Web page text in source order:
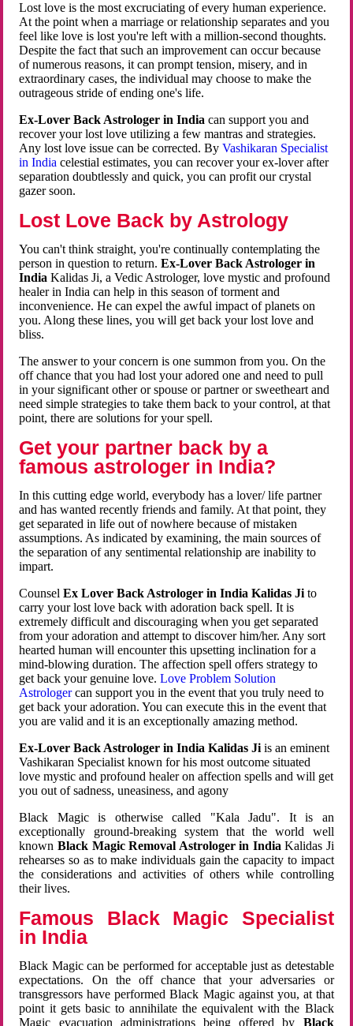
Lost love is the most excruciating of every human experience.
At the point when a marriage or relationship separates and you
feel like love is lost you're left with a million-second thoughts.
Despite the fact that such an improvement can occur because
of numerous reasons, it can prompt tension, misery, and in
extraordinary cases, the individual may choose to make the
outrageous stride of ending one's life.
Ex-Lover Back Astrologer in India can support you and
recover your lost love utilizing a few mantras and strategies.
Any lost love issue can be corrected. ByVashikaran Specialist
in Indiacelestial estimates, you can recover your ex-lover after
separation doubtlessly and quick, you can profit our crystal
gazer soon.
Lost Love Back by Astrology
You can't think straight, you're continually contemplating the
person in question to return.Ex-Lover Back Astrologer in
India Kalidas Ji, a Vedic Astrologer, love mystic and profound
healer in India can help in this season of torment and
inconvenience. He can expel the awful impact of planets on
you. Along these lines, you will get back your lost love and
bliss.
The answer to your concern is one summon from you. On the
off chance that you had lost your adored one and need to pull
in your significant other or spouse or partner or sweetheart and
need simple strategies to take them back to your control, at that
point, there are solutions for your spell.
Get your partner back by a
famous astrologer in India?
In this cutting edge world, everybody has a lover/ life partner
and has wanted recently friends and family. At that point, they
get separated in life out of nowhere because of mistaken
assumptions. As indicated by examining, the main sources of
the separation of any sentimental relationship are inability to
impart.
CounselEx Lover Back Astrologer in India Kalidas Ji to
carry your lost love back with adoration back spell. It is
extremely difficult and discouraging when you get separated
from your adoration and attempt to discover him/her. Any sort
hearted human will encounter this upsetting inclination for a
mind-blowing duration. The affection spell offers strategy to
get back your genuine love.Love Problem Solution
Astrologercan support you in the event that you truly need to
get back your adoration. You can execute this in the event that
you are valid and it is an exceptionally amazing method.
Ex-Lover Back Astrologer in India Kalidas Ji is an eminent
Vashikaran Specialist known for his most outcome situated
love mystic and profound healer on affection spells and will get
you out of sadness, uneasiness, and agony
Black Magic is otherwise called "Kala Jadu". It is an
exceptionally ground-breaking system that the world well
known Black Magic Removal Astrologer in IndiaKalidas Ji
rehearses so as to make individuals gain the capacity to impact
the considerations and activities of others while controlling
their lives.
Famous Black Magic Specialist
in India
Black Magic can be performed for acceptable just as detestable
expectations. On the off chance that your adversaries or
transgressors have performed Black Magic against you, at that
point it gets basic to annihilate the equivalent with the Black
Magic evacuation administrations being offered by Black